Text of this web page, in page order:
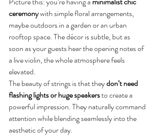
ceremony with simple floral arrangements,
maybe outdoors in a garden or an urban
rooftop space. The décor is subtle, but as
soon as your guests hear the opening notes of
a live violin, the whole atmosphere feels
elevated.
The beauty of strings is that they don’t need
flashing lights or huge speakers to create a
powerful impression. They naturally command
attention while blending seamlessly into the
aesthetic of your day.